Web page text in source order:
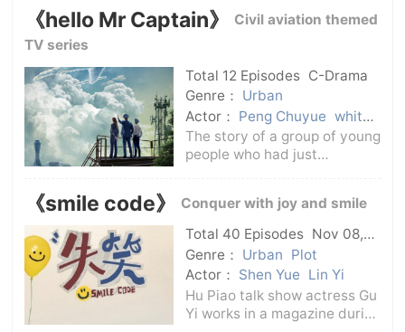
family from the small county
《hello Mr Captain》
Civil aviation themed
TV series
Total 12 Episodes C-Drama
Genre： Urban
Actor： Peng Chuyue white
ice
The story of a group of young
people who had just
school to continue their
studies, and then gradually
realized their dreams of
flying. It showed
《smile code》
Conquer with joy and smile
Total 40 Episodes Nov 08,
2024
C-Drama
Genre： Urban Plot
Actor： Shen Yue Lin Yi
Hu Piao talk show actress Gu
Yi works in a magazine during